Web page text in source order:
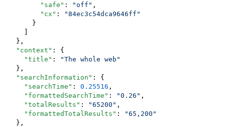
"safe" : "off " ,
"cx" : "84ec3c54dca9646ff "
"context" : {
"title" : "The whole web "
"searchInformation" : {
"searchTime" : 0.25516 ,
"formattedSearchTime" : "0.26 " ,
"totalResults" : "65200 " ,
"formattedTotalResults" : "65,200 "